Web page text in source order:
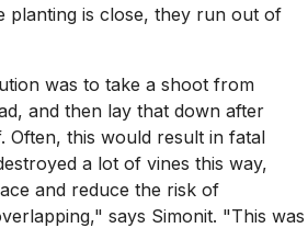
planting is close, they run out of
was to take a shoot from
and then lay that down after
Often, this would result in fatal
a lot of vines this way,
and reduce the risk of
says Simonit. "This was